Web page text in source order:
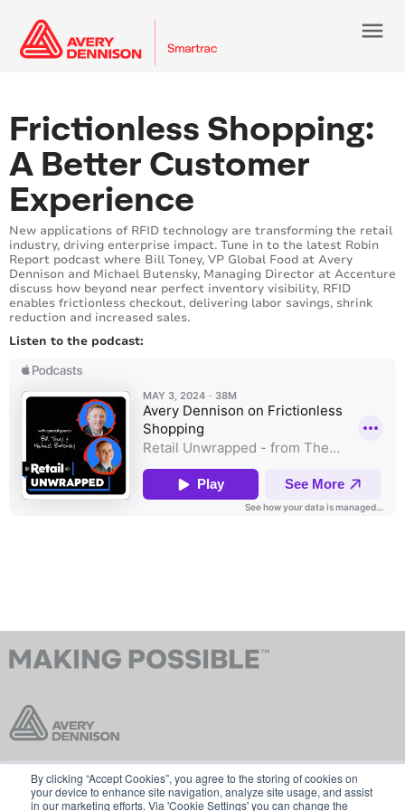
By clicking “Accept Cookies”, you agree to the storing of cookies on
your device to enhance site navigation, analyze site usage, and assist
in our marketing efforts. Via 'Cookie Settings' you can change the
menu
Frictionless Shopping:
A Better Customer
Experience
New applications of RFID technology are transforming the retail
industry, driving enterprise impact. Tune in to the latest Robin
Report podcast where Bill Toney, VP Global Food at Avery
Dennison and Michael Butensky, Managing Director at Accenture
discuss how beyond near perfect inventory visibility, RFID
enables frictionless checkout, delivering labor savings, shrink
reduction and increased sales.
Listen to the podcast:
Contact Us
Terms & Conditions